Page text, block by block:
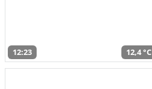
12:23 12,4 °C